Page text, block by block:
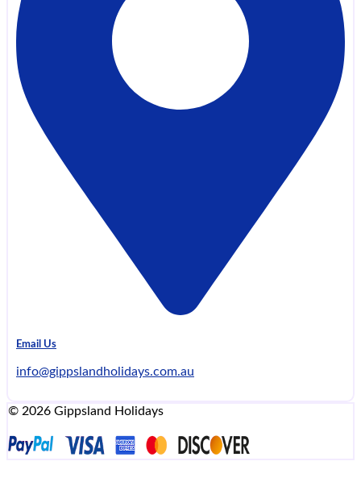
Email Us
info@gippslandholidays.com.au
© 2026 Gippsland Holidays